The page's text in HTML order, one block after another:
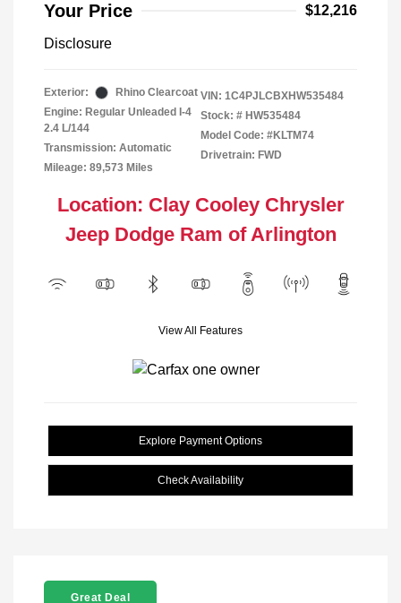
Your Price $12,216
Disclosure
Exterior:
Rhino Clearcoat
Engine: Regular Unleaded I-4
2.4 L/144
Transmission: Automatic
Mileage: 89,573 Miles
VIN: 1C4PJLCBXHW535484
Stock: # HW535484
Model Code: #KLTM74
Drivetrain: FWD
Location: Clay Cooley Chrysler
Jeep Dodge Ram of Arlington
View All Features
Explore Payment Options
Check Availability
Great Deal